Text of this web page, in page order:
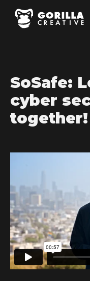
SoSafe:
cyber
together!